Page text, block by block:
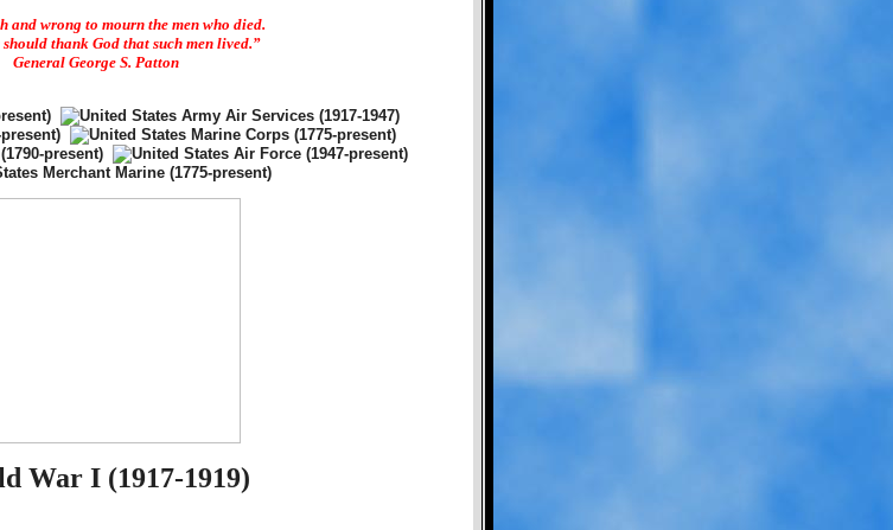
and wrong to mourn the men who died.
should thank God that such men lived.”
General George S. Patton
War I (1917-1919)